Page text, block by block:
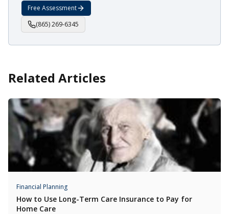
Free Assessment
(865) 269-6345
Related Articles
Financial Planning
How to Use Long-Term Care Insurance to Pay for
Home Care